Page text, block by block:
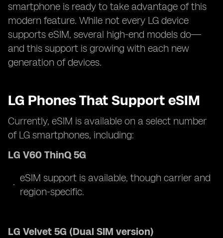
smartphone is ready to take advantage of this
modern feature. While not every LG device
supports eSIM, several high-end models do—
and this support is growing with each new
generation of devices.
LG Phones That Support eSIM
Currently, eSIM is available on a select number
of LG smartphones, including:
LG V60 ThinQ 5G
eSIM support is available, though carrier and
region-specific.
LG Velvet 5G (Dual SIM version)